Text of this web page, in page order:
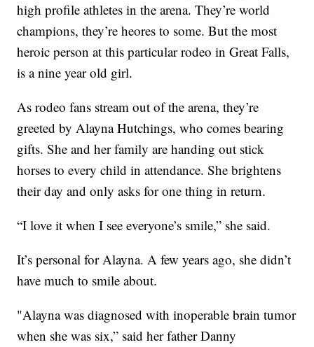
high profile athletes in the arena. They’re world
champions, they’re heores to some. But the most
heroic person at this particular rodeo in Great Falls,
is a nine year old girl.
As rodeo fans stream out of the arena, they’re
greeted by Alayna Hutchings, who comes bearing
gifts. She and her family are handing out stick
horses to every child in attendance. She brightens
their day and only asks for one thing in return.
“I love it when I see everyone’s smile,” she said.
It’s personal for Alayna. A few years ago, she didn’t
have much to smile about.
"Alayna was diagnosed with inoperable brain tumor
when she was six,” said her father Danny